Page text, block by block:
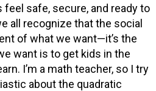
feel safe, secure, and ready to
all recognize that the social
of what we want—it’s the
want is to get kids in the
I’m a math teacher, so I try
about the quadratic